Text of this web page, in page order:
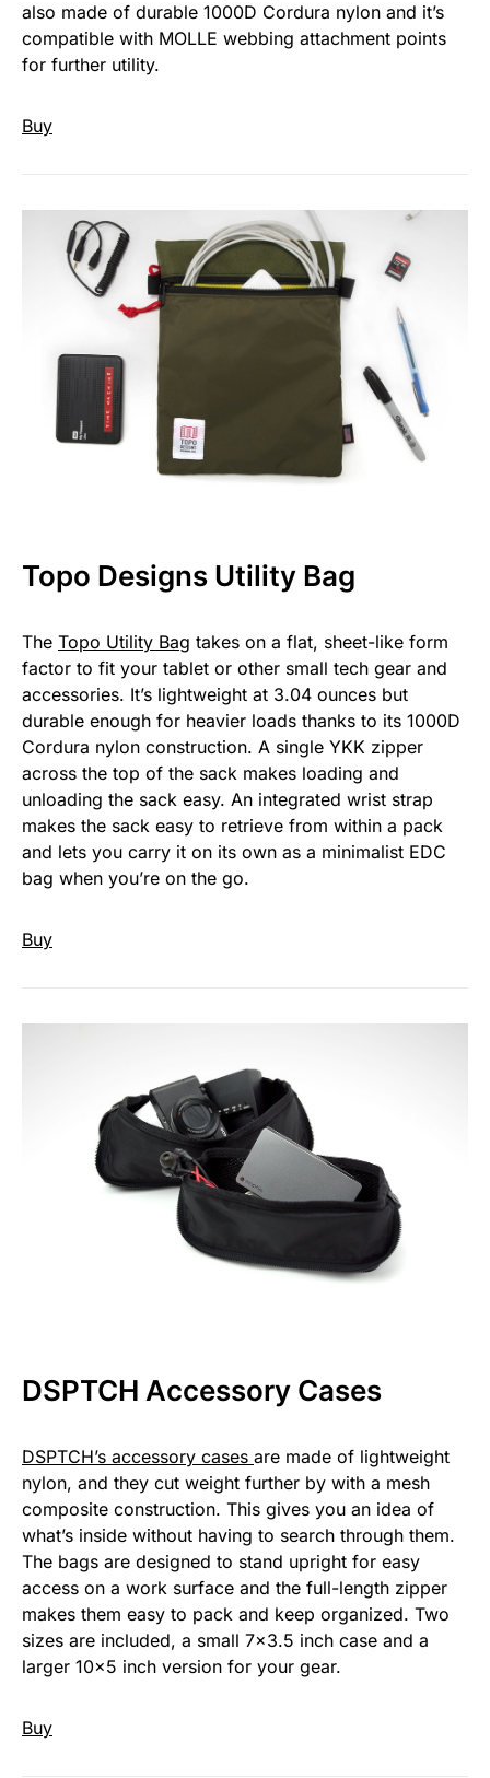
also made of durable 1000D Cordura nylon and it’s
compatible with MOLLE webbing attachment points
for further utility.
Buy
Topo Designs Utility Bag
The Topo Utility Bag takes on a flat, sheet-like form
factor to fit your tablet or other small tech gear and
accessories. It’s lightweight at 3.04 ounces but
durable enough for heavier loads thanks to its 1000D
Cordura nylon construction. A single YKK zipper
across the top of the sack makes loading and
unloading the sack easy. An integrated wrist strap
makes the sack easy to retrieve from within a pack
and lets you carry it on its own as a minimalist EDC
bag when you’re on the go.
Buy
DSPTCH Accessory Cases
DSPTCH’s accessory cases are made of lightweight
nylon, and they cut weight further by with a mesh
composite construction. This gives you an idea of
what’s inside without having to search through them.
The bags are designed to stand upright for easy
access on a work surface and the full-length zipper
makes them easy to pack and keep organized. Two
sizes are included, a small 7×3.5 inch case and a
larger 10×5 inch version for your gear.
Buy